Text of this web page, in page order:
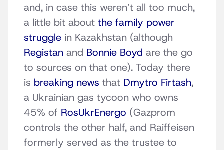
and, in case this weren’t all too much,
a little bit about the family power
struggle in Kazakhstan (although
Registan and Bonnie Boyd are the go
to sources on that one). Today there
is breaking news that Dmytro Firtash,
a Ukrainian gas tycoon who owns
45% of RosUkrEnergo (Gazprom
controls the other half, and Raiffeisen
formerly served as the trustee to